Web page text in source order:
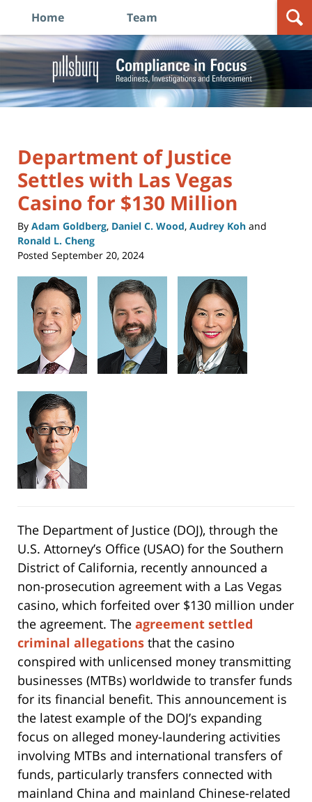
Compliance in Focus: Readiness, Investigations and
Enforcement
Navigation
Home Team
Department of Justice
Settles with Las Vegas
Casino for $130 Million
By Adam Goldberg, Daniel C. Wood, Audrey Koh and
Ronald L. Cheng
Posted September 20, 2024
The Department of Justice (DOJ), through the
U.S. Attorney’s Office (USAO) for the Southern
District of California, recently announced a
non-prosecution agreement with a Las Vegas
casino, which forfeited over $130 million under
the agreement. The agreement settled
criminal allegations that the casino
conspired with unlicensed money transmitting
businesses (MTBs) worldwide to transfer funds
for its financial benefit. This announcement is
the latest example of the DOJ’s expanding
focus on alleged money-laundering activities
involving MTBs and international transfers of
funds, particularly transfers connected with
mainland China and mainland Chinese-related